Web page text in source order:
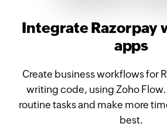
Integrate Razorpay
apps
Create business workflows for
writing code, using Zoho
routine tasks and make more
best.